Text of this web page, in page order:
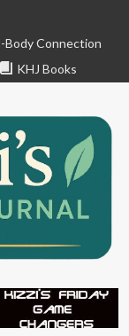
Body Connection
KHJ Books